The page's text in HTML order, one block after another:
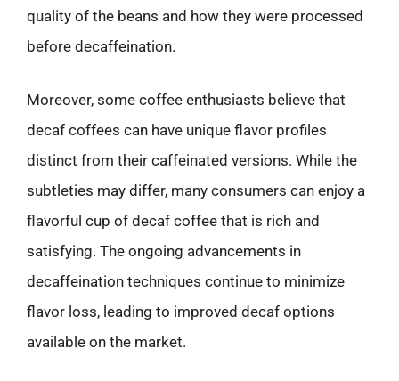
quality of the beans and how they were processed
before decaffeination.
Moreover, some coffee enthusiasts believe that
decaf coffees can have unique flavor profiles
distinct from their caffeinated versions. While the
subtleties may differ, many consumers can enjoy a
flavorful cup of decaf coffee that is rich and
satisfying. The ongoing advancements in
decaffeination techniques continue to minimize
flavor loss, leading to improved decaf options
available on the market.